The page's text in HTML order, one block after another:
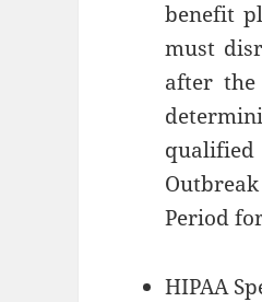
benefit
must
after the
Period
HIPAA